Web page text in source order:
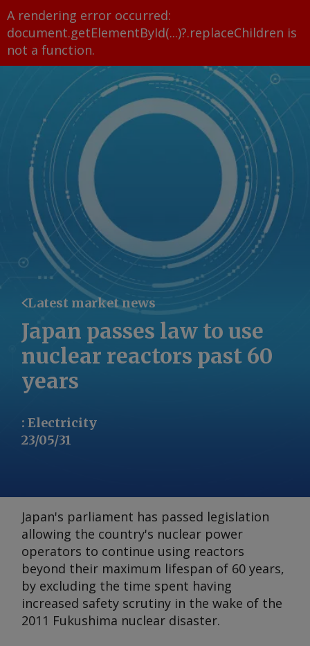
A rendering error occurred:
document.getElementById(...)?.replaceChildren is
not a function.
Latest market news
Japan passes law to use
nuclear reactors past 60
years
: Electricity
23/05/31
Japan's parliament has passed legislation
allowing the country's nuclear power
operators to continue using reactors
beyond their maximum lifespan of 60 years,
by excluding the time spent having
increased safety scrutiny in the wake of the
2011 Fukushima nuclear disaster.